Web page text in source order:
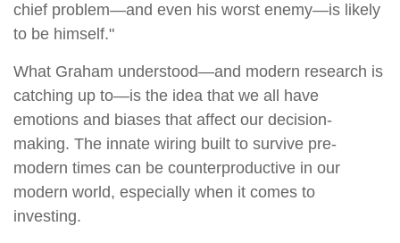
chief problem—and even his worst enemy—is likely
to be himself."
What Graham understood—and modern research is
catching up to—is the idea that we all have
emotions and biases that affect our decision-
making. The innate wiring built to survive pre-
modern times can be counterproductive in our
modern world, especially when it comes to
investing.